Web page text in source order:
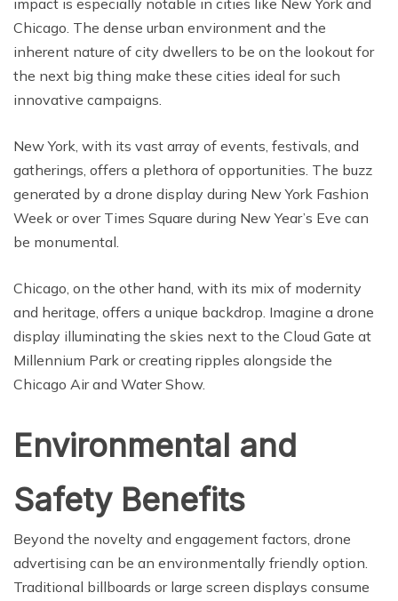
impact is especially notable in cities like New York and
Chicago. The dense urban environment and the
inherent nature of city dwellers to be on the lookout for
the next big thing make these cities ideal for such
innovative campaigns.
New York, with its vast array of events, festivals, and
gatherings, offers a plethora of opportunities. The buzz
generated by a drone display during New York Fashion
Week or over Times Square during New Year’s Eve can
be monumental.
Chicago, on the other hand, with its mix of modernity
and heritage, offers a unique backdrop. Imagine a drone
display illuminating the skies next to the Cloud Gate at
Millennium Park or creating ripples alongside the
Chicago Air and Water Show.
Environmental and
Safety Benefits
Beyond the novelty and engagement factors, drone
advertising can be an environmentally friendly option.
Traditional billboards or large screen displays consume